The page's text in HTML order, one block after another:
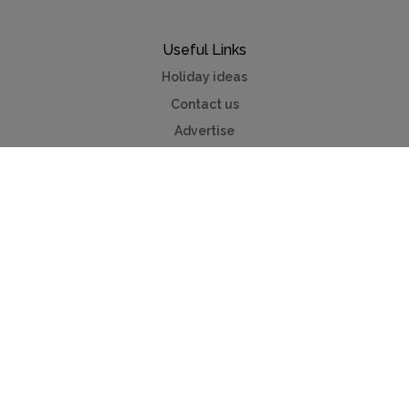
Useful Links
Holiday ideas
Contact us
Advertise